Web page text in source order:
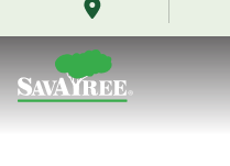
Contents